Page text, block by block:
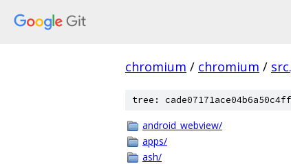
chromium / chromium /
tree:
android_webview/
apps/
ash/